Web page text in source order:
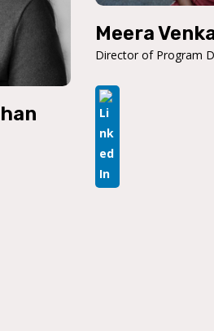
Meera
Director of Program